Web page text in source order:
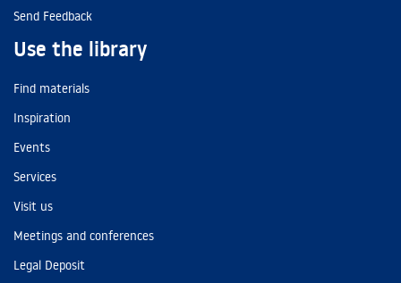
Send Feedback
Use the library
Find materials
Inspiration
Events
Services
Visit us
Meetings and conferences
Legal Deposit